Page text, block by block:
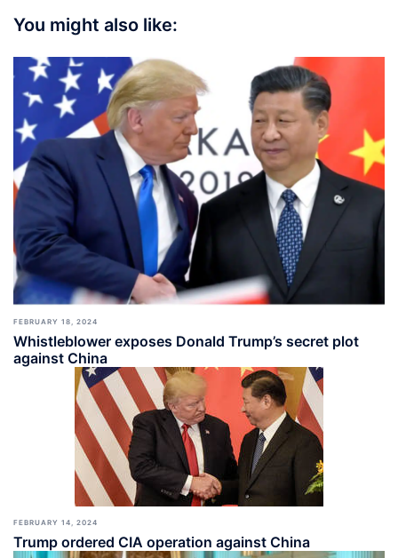
You might also like:
FEBRUARY 18, 2024
Whistleblower exposes Donald Trump’s secret plot
against China
FEBRUARY 14, 2024
Trump ordered CIA operation against China